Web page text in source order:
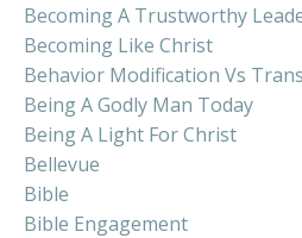
Becoming A Trustworthy
Becoming Like Christ
Behavior Modification Vs
Being A Godly Man Today
Being A Light For Christ
Bellevue
Bible
Bible Engagement